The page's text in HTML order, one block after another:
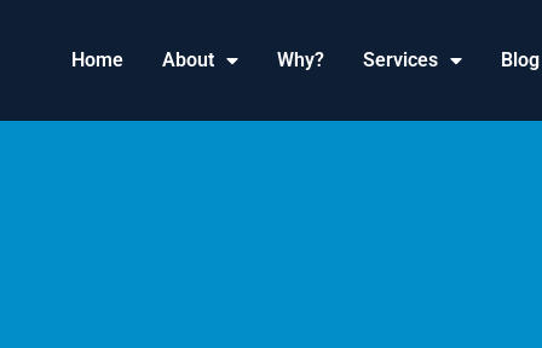
Home About Why? Services Blog